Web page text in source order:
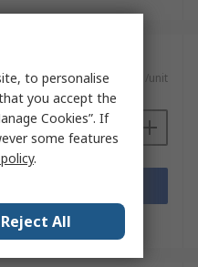
VAT) £39.31/unit
Datasheets
to personalise
you accept the
Cookies”. If
some features
.
Reject All